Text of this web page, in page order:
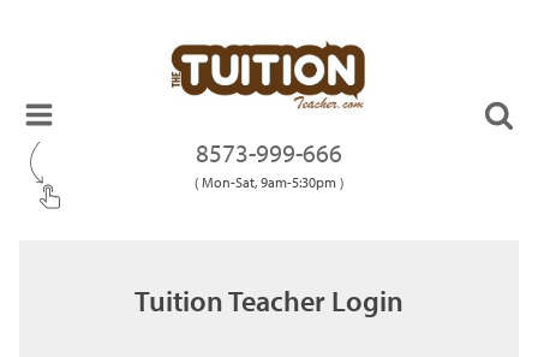
8573-999-666
( Mon-Sat, 9am-5:30pm )
Tuition Teacher Login